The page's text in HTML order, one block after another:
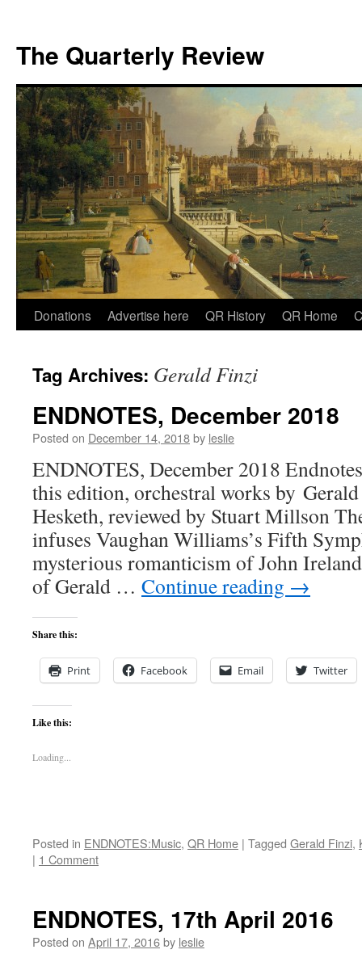
The Quarterly Review
Skip
content
Donations Advertise here QR History QR Home
Tag Archives: Gerald Finzi
ENDNOTES, December 2018
Posted on December 14, 2018by leslie
ENDNOTES, December 2018
this edition, orchestral works by
Hesketh, reviewed by Stuart Millson
infuses Vaughan Williams’s Fifth
mysterious romanticism of John
of Gerald … Continue reading →
Share this:
Print Facebook Email Twitter
Like this:
Loading...
Posted in ENDNOTES:Music, QR Home | Tagged Gerald Finzi,
| 1 Comment
ENDNOTES, 17th April 2016
Posted on April 17, 2016by leslie